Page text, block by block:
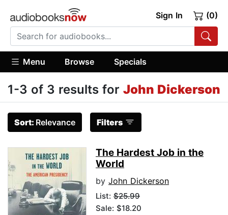
Sign In (0)
Menu Browse Specials
1-3 of 3 results for John Dickerson
Sort: Relevance Filters
The Hardest Job in the
World
by John Dickerson
List: $25.99
Sale: $18.20